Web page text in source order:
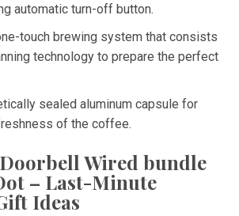
automatic turn-off button.
touch brewing system that consists
technology to prepare the perfect
sealed aluminum capsule for
of the coffee.
Wired bundle
– Last-Minute
Ideas